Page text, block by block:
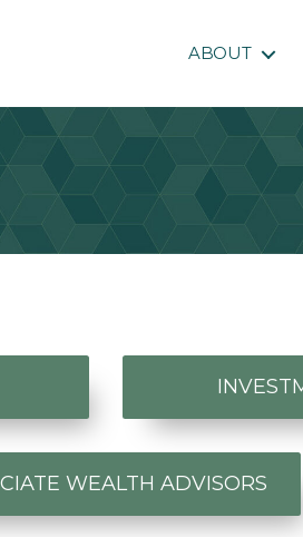
ABOUT
WEALTH ADVISORS